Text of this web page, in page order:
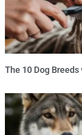
The 10 Dog